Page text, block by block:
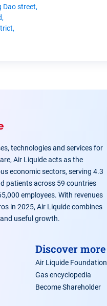
Dao street,
technologies and services for
Air Liquide acts as the
economic sectors, serving 4.3
patients across 59 countries
employees. With revenues
in 2025, Air Liquide combines
useful growth.
Discover more
Air Liquide Foundation
Gas encyclopedia
Become Shareholder